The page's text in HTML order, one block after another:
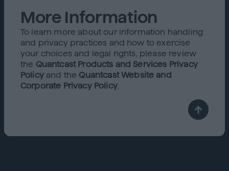
More Information
To learn more about our information handling
and privacy practices and how to exercise
your choices and legal rights, please review
the Quantcast Products and Services Privacy
Policyand the Quantcast Website and
Corporate Privacy Policy.